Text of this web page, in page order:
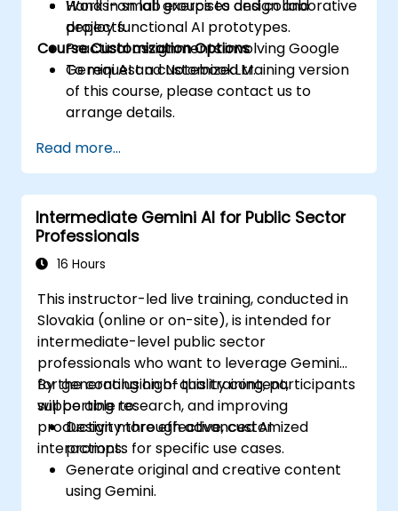
Work in small groups to design and
deploy functional AI prototypes.
Hands-on lab exercises and collaborative
projects.
Practical assignments involving Google
Gemini AI and NotebookLM.
Course Customization Options
To request a customized training version
of this course, please contact us to
arrange details.
Read more...
Intermediate Gemini AI for Public Sector
Professionals
16 Hours
This instructor-led live training, conducted in
Slovakia (online or on-site), is intended for
intermediate-level public sector
professionals who want to leverage Gemini
for generating high-quality content,
supporting research, and improving
productivity through advanced AI
interactions.
By the conclusion of this training, participants
will be able to:
Design more effective, customized
prompts for specific use cases.
Generate original and creative content
using Gemini.